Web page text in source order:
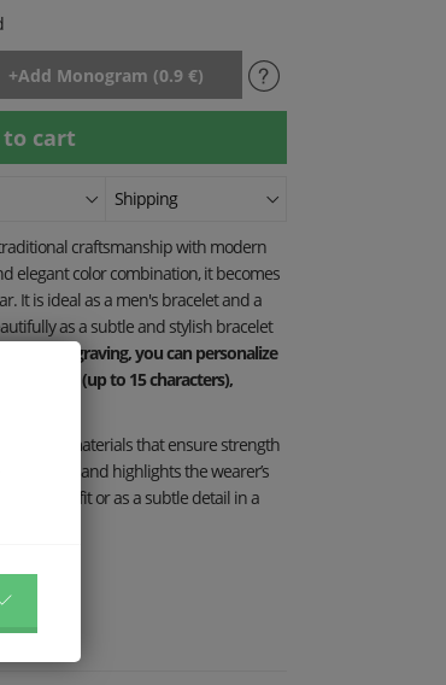
Shipping
craftsmanship with modern
elegant color combination, it becomes
It is ideal as a men's bracelet and a
as a subtle and stylish bracelet
TIME" engraving, you can personalize
(up to 15 characters),
quality materials that ensure strength
is unique and highlights the wearer’s
outfit or as a subtle detail in a